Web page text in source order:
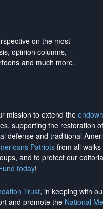
on the most
opinion columns,
and much more.
mission to extend the
supporting the restoration
defense and traditional
Patriotsfrom all
and to protect our
today!
Trust, in keeping with
and promote the National